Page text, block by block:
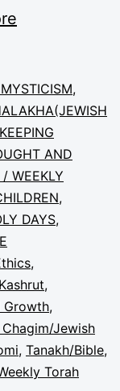
,
AND
WEEKLY
,
DAYS,
,
Kashrut,
Growth,
Jewish
, Tanakh/Bible,
Torah